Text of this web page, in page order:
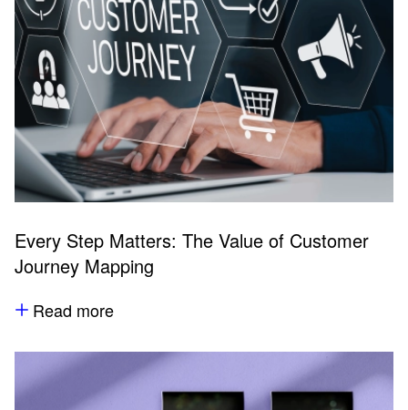
Every Step Matters: The Value of Customer
Journey Mapping
Read more